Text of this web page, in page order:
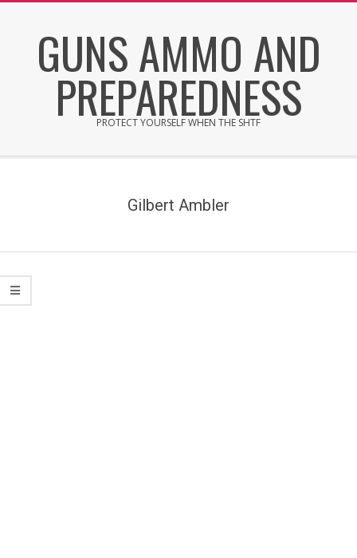
GUNS AMMO AND
PREPAREDNESS
PROTECT YOURSELF WHEN THE SHTF
Gilbert Ambler